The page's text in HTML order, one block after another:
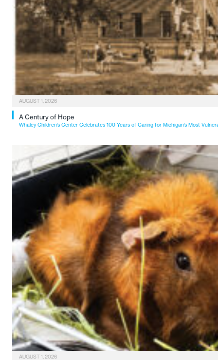
AUGUST 1, 2026
A Century of Hope
Whaley Children’s Center Celebrates 100 Years of Caring for Michigan’s Most
AUGUST 1, 2026